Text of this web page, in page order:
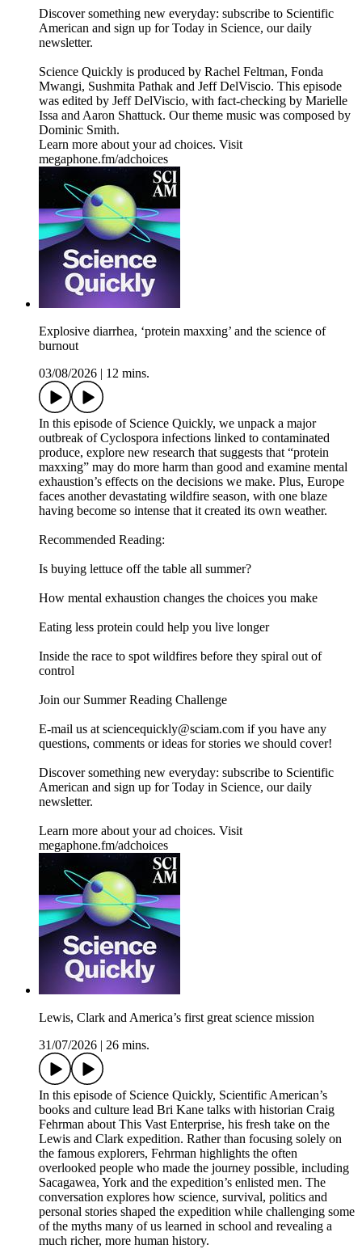
Discover something new everyday: subscribe to Scientific
American and sign up for Today in Science, our daily
newsletter.
Science Quickly is produced by Rachel Feltman, Fonda
Mwangi, Sushmita Pathak and Jeff DelViscio. This episode
was edited by Jeff DelViscio, with fact-checking by Marielle
Issa and Aaron Shattuck. Our theme music was composed by
Dominic Smith.
Learn more about your ad choices. Visit
megaphone.fm/adchoices
Explosive diarrhea, ‘protein maxxing’ and the science of
burnout
03/08/2026
12 mins.
In this episode of Science Quickly, we unpack a major
outbreak of Cyclospora infections linked to contaminated
produce, explore new research that suggests that “protein
maxxing” may do more harm than good and examine mental
exhaustion’s effects on the decisions we make. Plus, Europe
faces another devastating wildfire season, with one blaze
having become so intense that it created its own weather.
Recommended Reading:
Is buying lettuce off the table all summer?
How mental exhaustion changes the choices you make
Eating less protein could help you live longer
Inside the race to spot wildfires before they spiral out of
control
Join our Summer Reading Challenge
E-mail us at sciencequickly@sciam.com if you have any
questions, comments or ideas for stories we should cover!
Discover something new everyday: subscribe to Scientific
American and sign up for Today in Science, our daily
newsletter.
Learn more about your ad choices. Visit
megaphone.fm/adchoices
Lewis, Clark and America’s first great science mission
31/07/2026
26 mins.
In this episode of Science Quickly, Scientific American’s
books and culture lead Bri Kane talks with historian Craig
Fehrman about This Vast Enterprise, his fresh take on the
Lewis and Clark expedition. Rather than focusing solely on
the famous explorers, Fehrman highlights the often
overlooked people who made the journey possible, including
Sacagawea, York and the expedition’s enlisted men. The
conversation explores how science, survival, politics and
personal stories shaped the expedition while challenging some
of the myths many of us learned in school and revealing a
much richer, more human history.